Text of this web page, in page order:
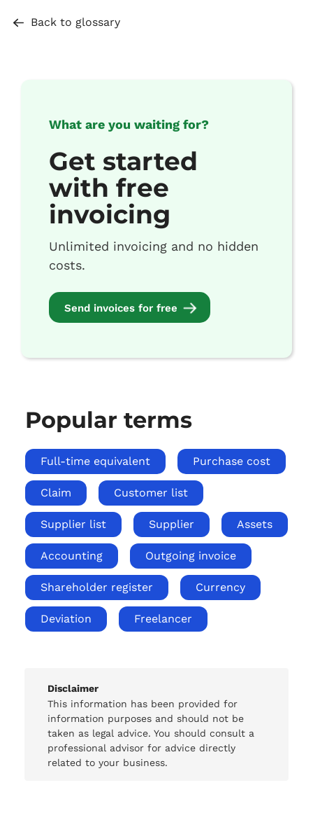
Back to glossary
What are you waiting for?
Get started
with free
invoicing
Unlimited invoicing and no hidden
costs.
Send invoices for free
Popular terms
Full-time equivalent Purchase cost
Claim Customer list
Supplier list Supplier Assets
Accounting Outgoing invoice
Shareholder register Currency
Deviation Freelancer
Disclaimer
This information has been provided for
information purposes and should not be
taken as legal advice. You should consult a
professional advisor for advice directly
related to your business.